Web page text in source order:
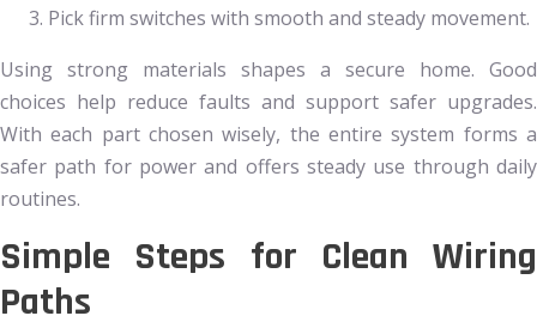
Pick firm switches with smooth and steady movement.
Using strong materials shapes a secure home. Good
choices help reduce faults and support safer upgrades.
With each part chosen wisely, the entire system forms a
safer path for power and offers steady use through daily
routines.
Simple Steps for Clean Wiring
Paths